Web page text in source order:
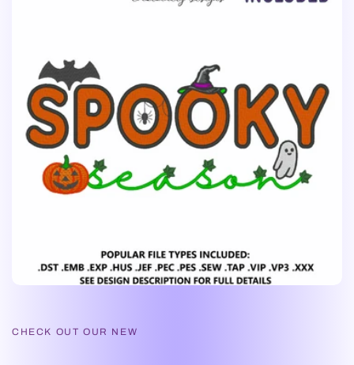
CHECK OUT OUR NEW